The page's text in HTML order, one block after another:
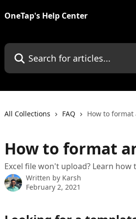
OneTap's Help Center
Search for articles...
All Collections FAQ How to format
How to format
Excel file won't upload? Learn
Written by Karsh
February 2, 2021